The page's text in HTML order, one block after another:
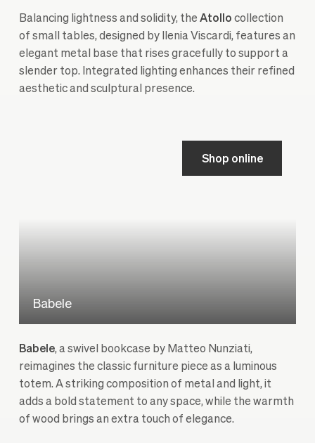
Balancing lightness and solidity, the Atollo collection
of small tables, designed by Ilenia Viscardi, features an
elegant metal base that rises gracefully to support a
slender top. Integrated lighting enhances their refined
aesthetic and sculptural presence.
Babele
Shop online
Babele, a swivel bookcase by Matteo Nunziati,
reimagines the classic furniture piece as a luminous
totem. A striking composition of metal and light, it
adds a bold statement to any space, while the warmth
of wood brings an extra touch of elegance.